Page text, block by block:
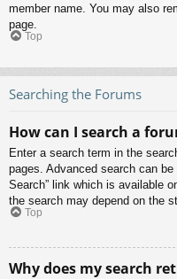
member name. You may also
page.
Top
Searching the Forums
How can I search a
Enter a search term in the
pages. Advanced search can
Search” link which is available
the search may depend on the
Top
Why does my search